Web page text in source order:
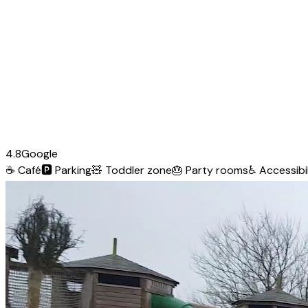
4.8Google
☕ Café🅿️Parking🧸 Toddler zone🎂 Party rooms♿